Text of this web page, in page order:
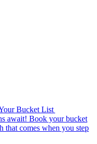
Bucket List
that comes when you step